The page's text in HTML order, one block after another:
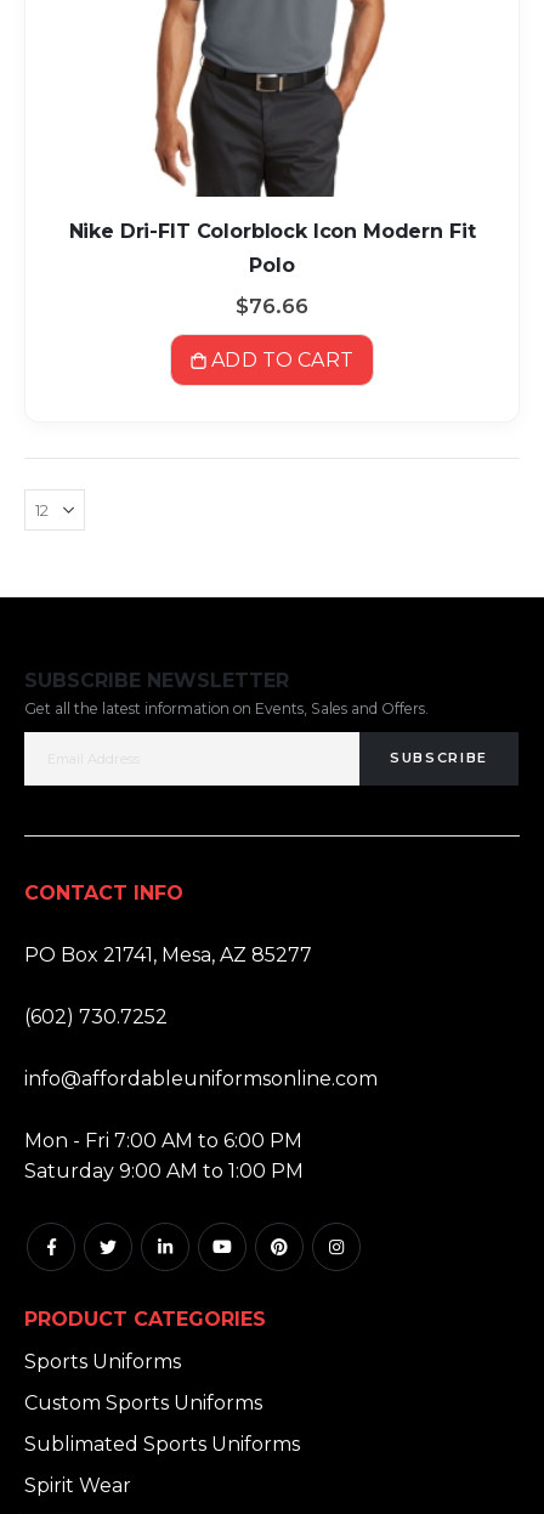
Nike Dri-FIT Colorblock Icon Modern Fit
Polo
$76.66
ADD TO CART
SUBSCRIBE NEWSLETTER
Get all the latest information on Events, Sales and Offers.
SUBSCRIBE
CONTACT INFO
PO Box 21741, Mesa, AZ 85277
(602) 730.7252
info@affordableuniformsonline.com
Mon - Fri 7:00 AM to 6:00 PM
Saturday 9:00 AM to 1:00 PM
PRODUCT CATEGORIES
Sports Uniforms
Custom Sports Uniforms
Sublimated Sports Uniforms
Spirit Wear